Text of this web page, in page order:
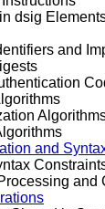
dsig
and
and
and